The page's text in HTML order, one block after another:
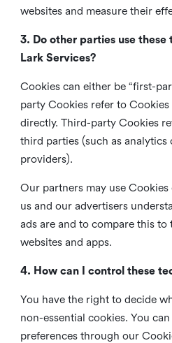
websites and measure their
3. Do other parties use these
Lark Services?
Cookies can either be “first-
party Cookies refer to Cookies
directly. Third-party Cookies
third parties (such as analytics
providers).
Our partners may use
us and our advertisers
ads are and to compare this
websites and apps.
4. How can I control these
You have the right to decide
non-essential cookies. You
preferences through our